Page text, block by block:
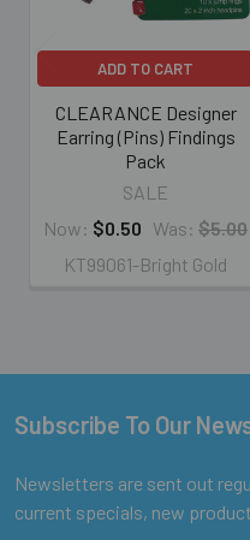
ADD TO CART
CLEARANCE Designer
Earring (Pins) Findings
Pack
SALE
Now: $0.50 Was: $5.00
KT99061-Bright Gold
Footer
Subscribe To Our
Newsletters are sent out
current specials, new